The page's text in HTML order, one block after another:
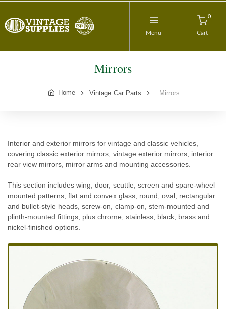
Menu
0
Cart
Mirrors
Home Vintage Car Parts Mirrors
Interior and exterior mirrors for vintage and classic vehicles,
covering classic exterior mirrors, vintage exterior mirrors, interior
rear view mirrors, mirror arms and mounting accessories.
This section includes wing, door, scuttle, screen and spare-wheel
mounted patterns, flat and convex glass, round, oval, rectangular
and bullet-style heads, screw-on, clamp-on, stem-mounted and
plinth-mounted fittings, plus chrome, stainless, black, brass and
nickel-finished options.